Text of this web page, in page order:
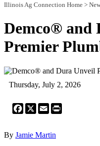
Illinois Ag Connection Home >
Demco® and
Premier
Thursday, July 2, 2026
Facebook
X Email
By Jamie Martin